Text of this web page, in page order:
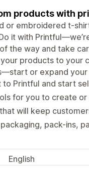
products with
or embroidered t-
it with
the way and take
products to your
or expand
Printful and start
for you to create or
will keep
pack-ins,
English